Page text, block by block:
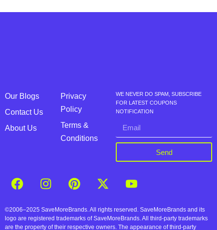
Our Blogs
Contact Us
About Us
Privacy
Policy
Terms &
Conditions
WE NEVER DO SPAM, SUBSCRIBE
FOR LATEST COUPONS
NOTIFICATION
Send
©2006–2025 SaveMoreBrands. All rights reserved. SaveMoreBrands and its
logo are registered trademarks of SaveMoreBrands. All third-party trademarks
are the property of their respective owners. The appearance of third-party